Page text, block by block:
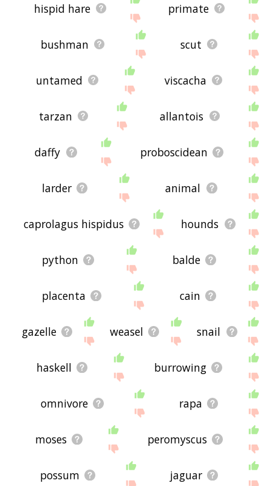
hispid hare primate
bushman scut
untamed viscacha
tarzan allantois
daffy proboscidean
larder animal
caprolagus hispidus hounds
python balde
placenta cain
gazelle weasel snail
haskell burrowing
omnivore rapa
moses peromyscus
possum jaguar